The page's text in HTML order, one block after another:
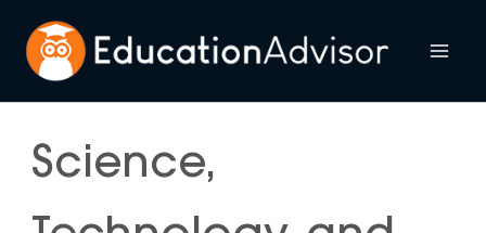
content
Science,